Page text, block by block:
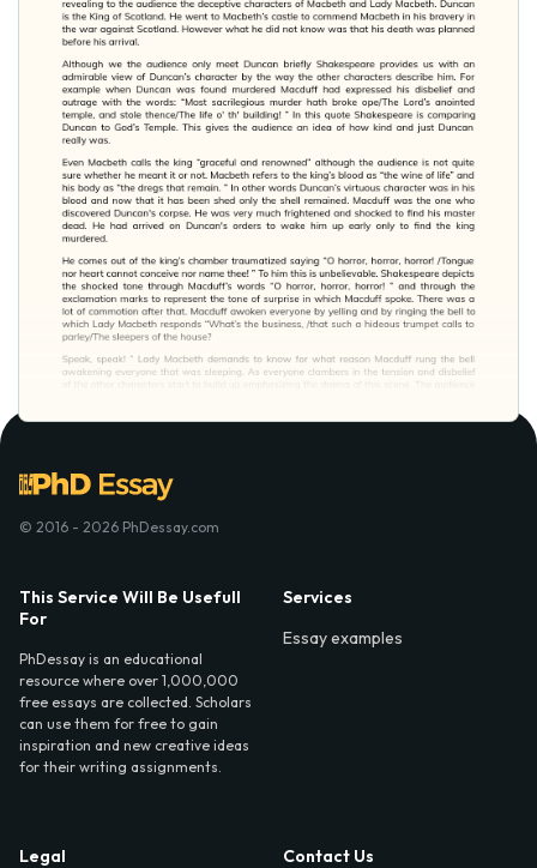
© 2016 - 2026 PhDessay.com
This Service Will Be Usefull
For
PhDessay is an educational
resource where over 1,000,000
free essays are collected. Scholars
can use them for free to gain
inspiration and new creative ideas
for their writing assignments.
Services
Essay examples
Legal
Contact Us